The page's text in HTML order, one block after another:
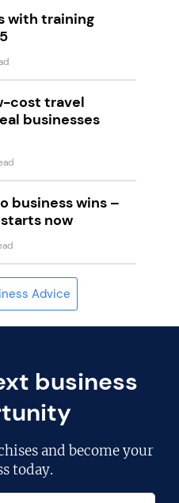
with training
cost travel
businesses
business wins –
now
Advice
business
and become your
today.